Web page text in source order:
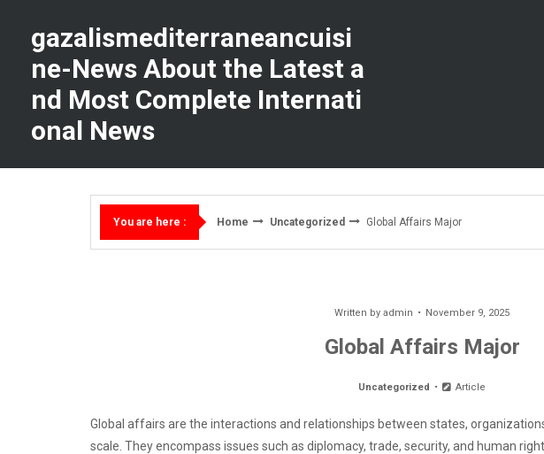
contentgazalismediterraneancuisi
ne-News About the Latest a
nd Most Complete Internati
onal News
You are here : Home Uncategorized Global Affairs Major
Written by admin November 9, 2025
Global Affairs Major
Uncategorized Article
Global affairs are the interactions and relationships between states,
scale. They encompass issues such as diplomacy, trade, security, and human